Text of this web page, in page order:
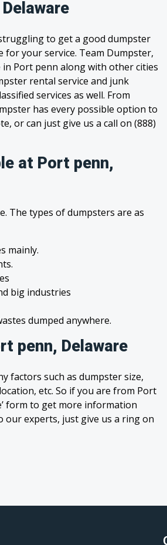
to get a good dumpster
for your service. Team Dumpster,
Port penn along with other cities
rental service and junk
services as well. From
has every possible option to
or can just give us a call on (888)
at Port penn,
The types of dumpsters are as
mainly.
big industries
dumped anywhere.
penn, Delaware
factors such as dumpster size,
etc. So if you are from Port
form to get more information
experts, just give us a ring on